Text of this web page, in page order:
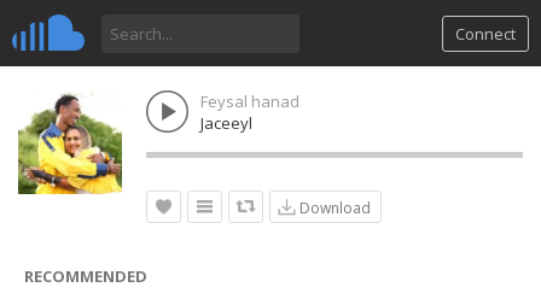
Connect
Feysal hanad
Jaceeyl
Download
RECOMMENDED